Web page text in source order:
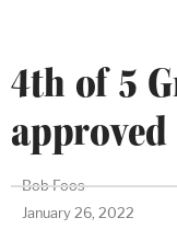
4th of 5
approved
Bob Foos
January 26, 2022